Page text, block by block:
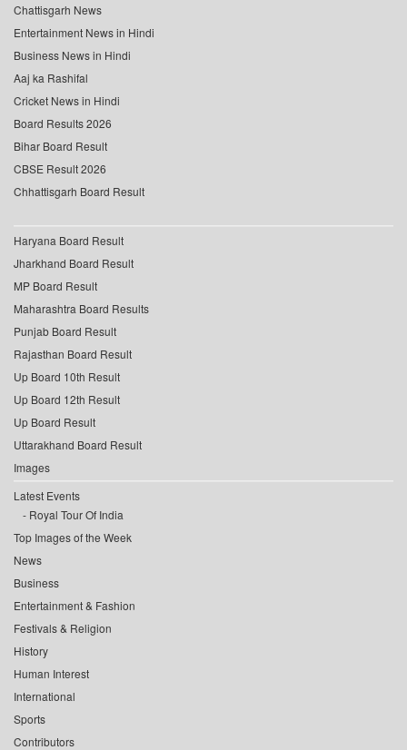
Chattisgarh News
Entertainment News in Hindi
Business News in Hindi
Aaj ka Rashifal
Cricket News in Hindi
Board Results 2026
Bihar Board Result
CBSE Result 2026
Chhattisgarh Board Result
Haryana Board Result
Jharkhand Board Result
MP Board Result
Maharashtra Board Results
Punjab Board Result
Rajasthan Board Result
Up Board 10th Result
Up Board 12th Result
Up Board Result
Uttarakhand Board Result
Images
Latest Events
Royal Tour Of India
Top Images of the Week
News
Business
Entertainment & Fashion
Festivals & Religion
History
Human Interest
International
Sports
Contributors